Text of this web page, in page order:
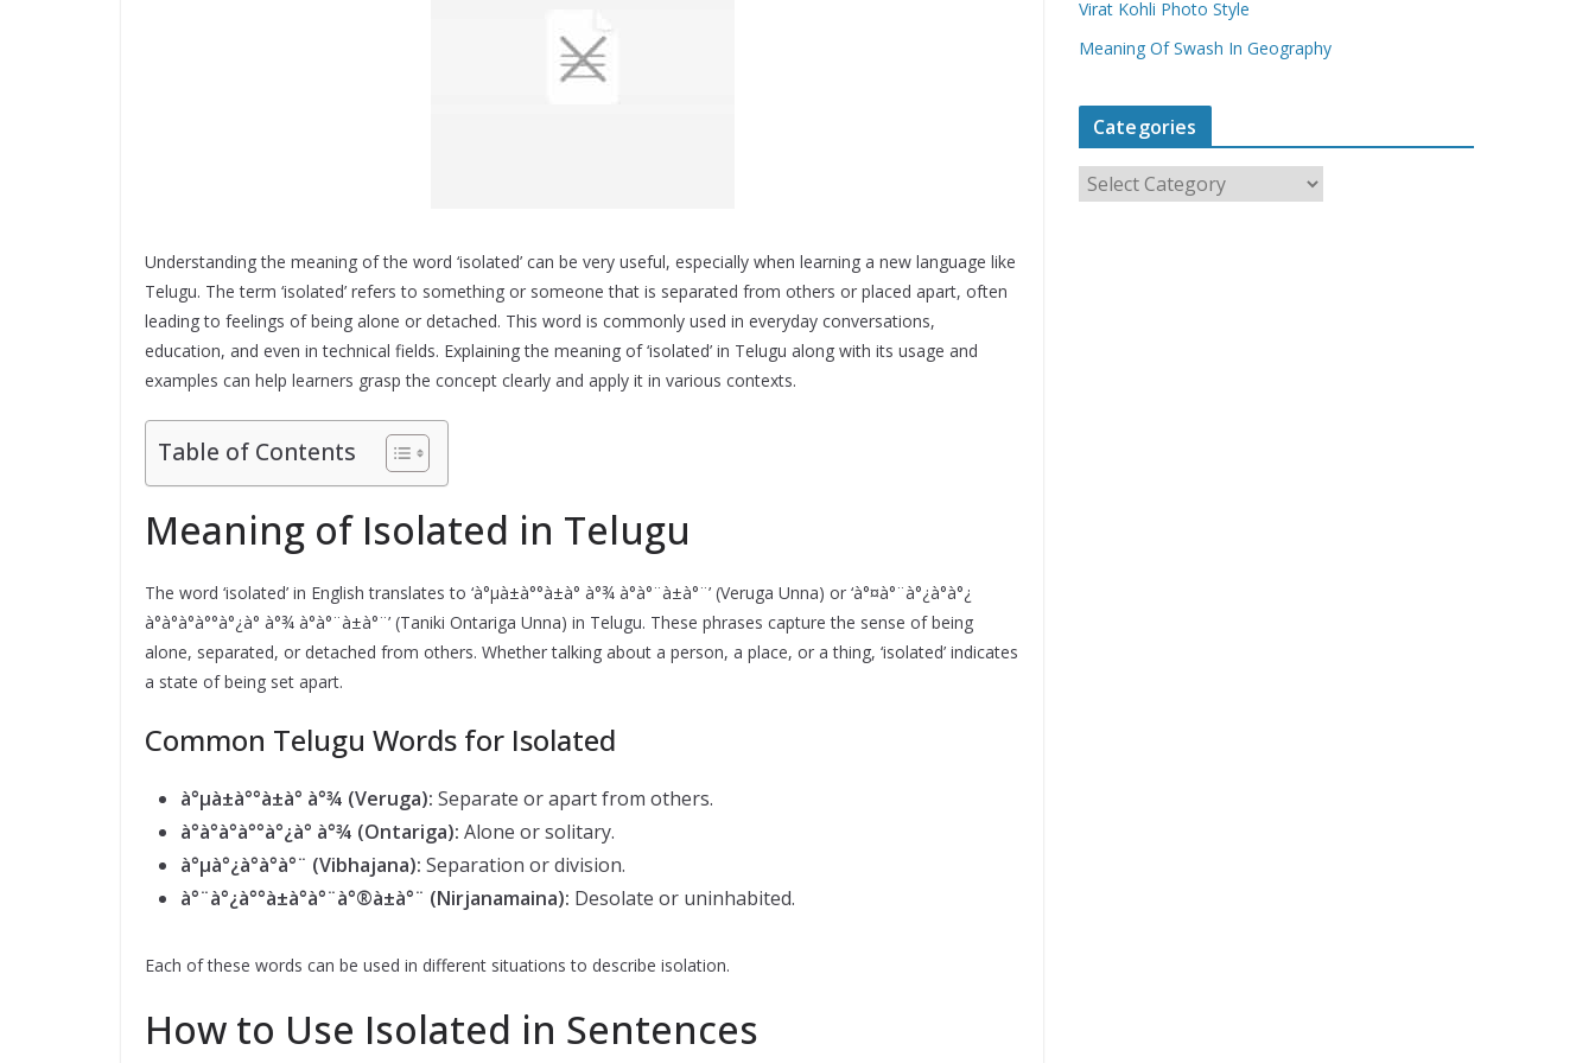
Understanding the meaning of the word ‘isolated’ can be very useful, especially when learning a new language like
Telugu. The term ‘isolated’ refers to something or someone that is separated from others or placed apart, often
leading to feelings of being alone or detached. This word is commonly used in everyday conversations,
education, and even in technical fields. Explaining the meaning of ‘isolated’ in Telugu along with its usage and
examples can help learners grasp the concept clearly and apply it in various contexts.
Table of Contents
Meaning of Isolated in Telugu
The word ‘isolated’ in English translates to ‘à°µà±à°°à±à° à°¾ à°à°¨à±à°¨’ (Veruga Unna) or ‘à°¤à°¨à°¿à°à°¿
à°à°à°à°°à°¿à° à°¾ à°à°¨à±à°¨’ (Taniki Ontariga Unna) in Telugu. These phrases capture the sense of being
alone, separated, or detached from others. Whether talking about a person, a place, or a thing, ‘isolated’ indicates
a state of being set apart.
Common Telugu Words for Isolated
à°µà±à°°à±à° à°¾ (Veruga): Separate or apart from others.
à°à°à°à°°à°¿à° à°¾ (Ontariga): Alone or solitary.
à°µà°¿à°­à°à°¨ (Vibhajana): Separation or division.
à°¨à°¿à°°à±à°à°¨à°®à±à°¨ (Nirjanamaina): Desolate or uninhabited.
Each of these words can be used in different situations to describe isolation.
How to Use Isolated in Sentences
Virat Kohli Photo Style
Meaning Of Swash In Geography
Categories
a